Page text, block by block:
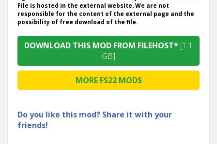
File is hosted in the external website. We are not
responsible for the content of the external page and the
possibility of free download of the file.
DOWNLOAD THIS MOD FROM FILEHOST* [1.1
GB]
MORE FS22 MODS
Do you like this mod? Share it with your
friends!